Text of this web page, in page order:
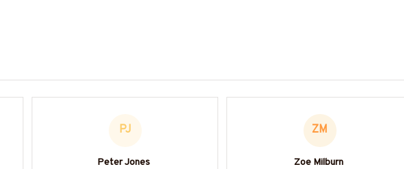
PJ
Peter Jones
ZM
Zoe Milburn